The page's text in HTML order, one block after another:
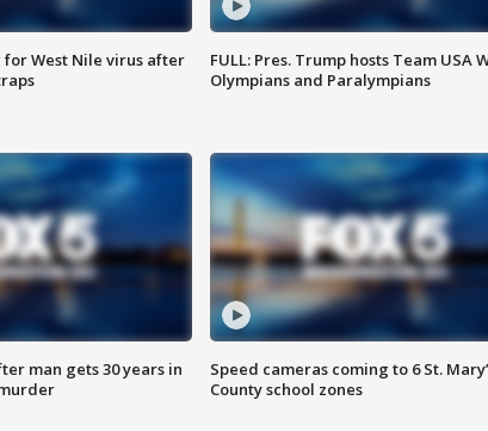
West Nile virus after
FULL: Pres. Trump hosts Team USA
Olympians and Paralympians
man gets 30 years in
Speed cameras coming to 6 St.
County school zones